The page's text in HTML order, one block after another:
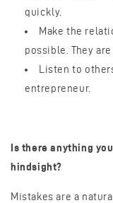
quickly.
Make the
possible. They
Listen to
entrepreneur.
Is there anything
hindsight?
Mistakes are a